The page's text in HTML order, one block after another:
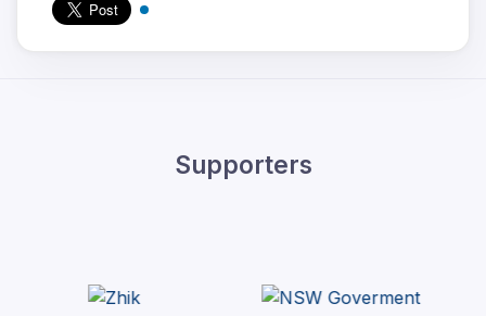
Supporters